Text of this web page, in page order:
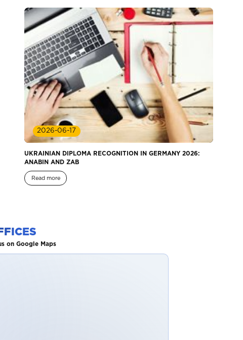
2026-06-17
UKRAINIAN DIPLOMA RECOGNITION IN GERMANY 2026:
ANABIN AND ZAB
Read more
on Google Maps